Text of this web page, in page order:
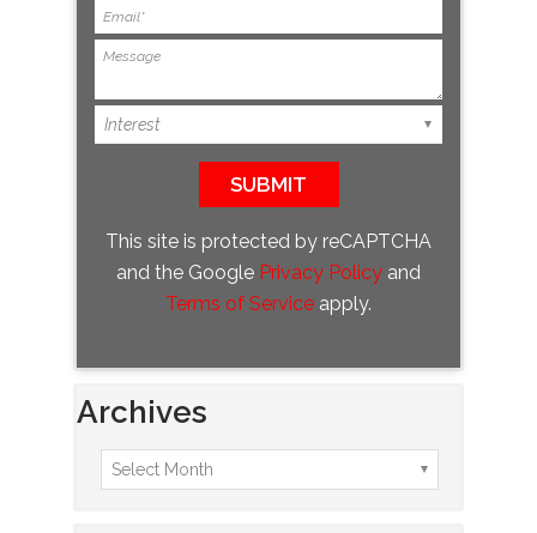
This site is protected by reCAPTCHA
and the Google Privacy Policy and
Terms of Service apply.
Archives